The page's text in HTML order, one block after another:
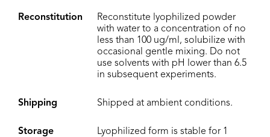
Reconstitution
Reconstitute lyophilized powder
with water to a concentration of no
less than 100 ug/ml, solubilize with
occasional gentle mixing. Do not
use solvents with pH lower than 6.5
in subsequent experiments.
Shipping Shipped at ambient conditions.
Storage
Lyophilized form is stable for 1